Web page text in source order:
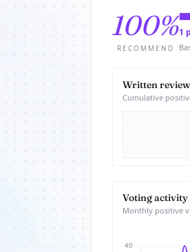
100%
RECOMMEND
1
Written
Cumulative
Voting activity
Monthly positive